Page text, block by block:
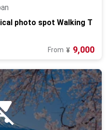
photo spot Walking T
From ¥ 9,000